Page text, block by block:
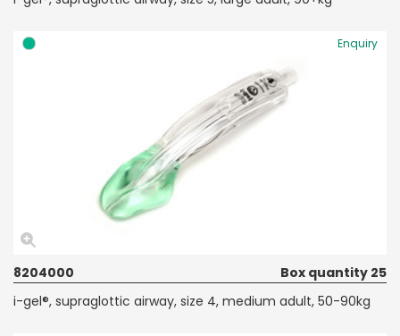
Enquiry
8204000
Box quantity 25
i-gel®, supraglottic airway, size 4, medium adult, 50-90kg